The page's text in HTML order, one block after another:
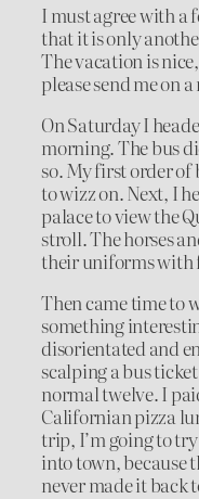
I must agree with a
that it is only
The vacation is
please send me on
On Saturday I
morning. The bus
so. My first order of
to wizz on. Next, I
palace to view the
stroll. The horses
their uniforms with
Then came time to
something
disorientated and
scalping a bus
normal twelve. I
Californian pizza
trip, I’m going to
into town, because
never made it back